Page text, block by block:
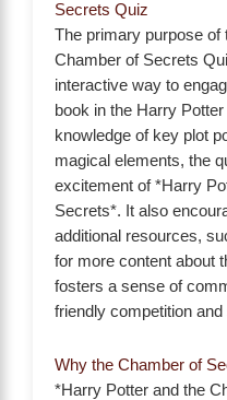
Secrets Quiz
The primary purpose of
Chamber of Secrets
interactive way to
book in the Harry
knowledge of key plot
magical elements, the
excitement of *Harry
Secrets*. It also
additional resources,
for more content about
fosters a sense of
friendly competition
Why the Chamber of
*Harry Potter and the